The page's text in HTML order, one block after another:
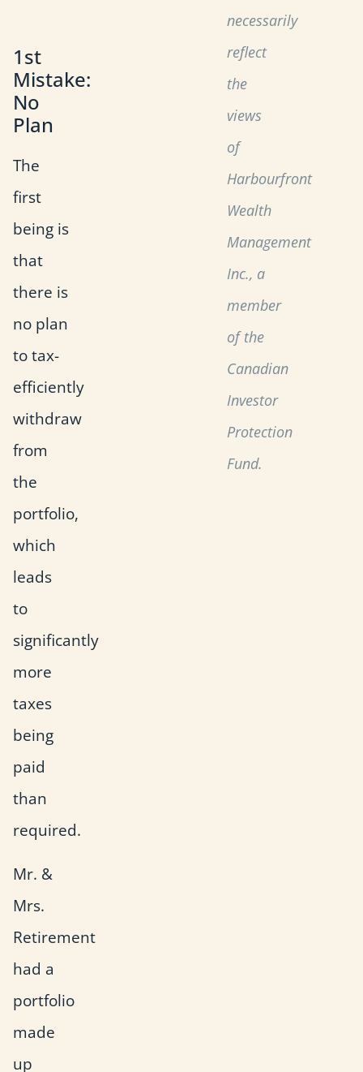
1st
Mistake:
No
Plan
The
first
being is
that
there is
no plan
to tax-
efficiently
withdraw
from
the
portfolio,
which
leads
to
significantly
more
taxes
being
paid
than
required.
Mr. &
Mrs.
Retirement
had a
portfolio
made
up
necessarily
reflect
the
views
of
Harbourfront
Wealth
Management
Inc., a
member
of the
Canadian
Investor
Protection
Fund.